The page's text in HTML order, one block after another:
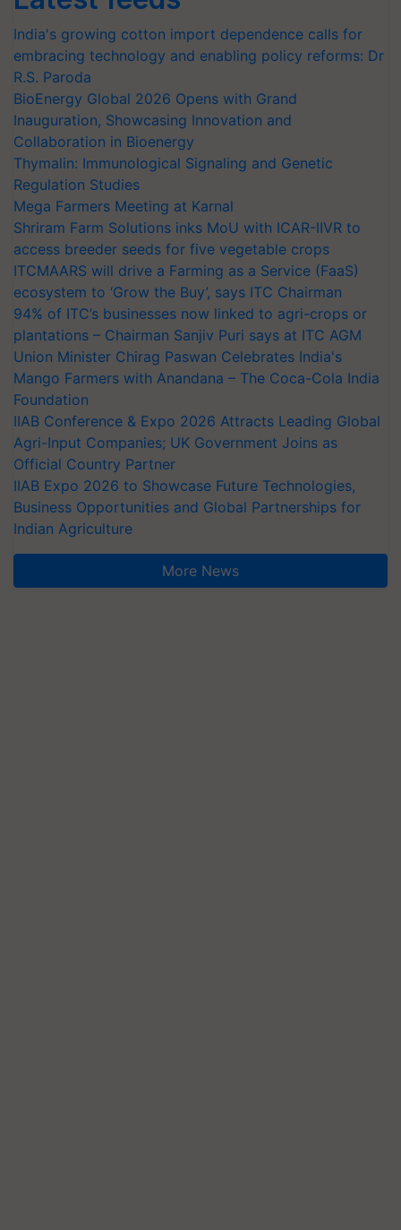
India's growing cotton import dependence calls for
embracing technology and enabling policy reforms: Dr
R.S. Paroda
BioEnergy Global 2026 Opens with Grand
Inauguration, Showcasing Innovation and
Collaboration in Bioenergy
Thymalin: Immunological Signaling and Genetic
Regulation Studies
Mega Farmers Meeting at Karnal
Shriram Farm Solutions inks MoU with ICAR-IIVR to
access breeder seeds for five vegetable crops
ITCMAARS will drive a Farming as a Service (FaaS)
ecosystem to ‘Grow the Buy’, says ITC Chairman
94% of ITC’s businesses now linked to agri-crops or
plantations – Chairman Sanjiv Puri says at ITC AGM
Union Minister Chirag Paswan Celebrates India's
Mango Farmers with Anandana – The Coca-Cola India
Foundation
IIAB Conference & Expo 2026 Attracts Leading Global
Agri-Input Companies; UK Government Joins as
Official Country Partner
IIAB Expo 2026 to Showcase Future Technologies,
Business Opportunities and Global Partnerships for
Indian Agriculture
More News